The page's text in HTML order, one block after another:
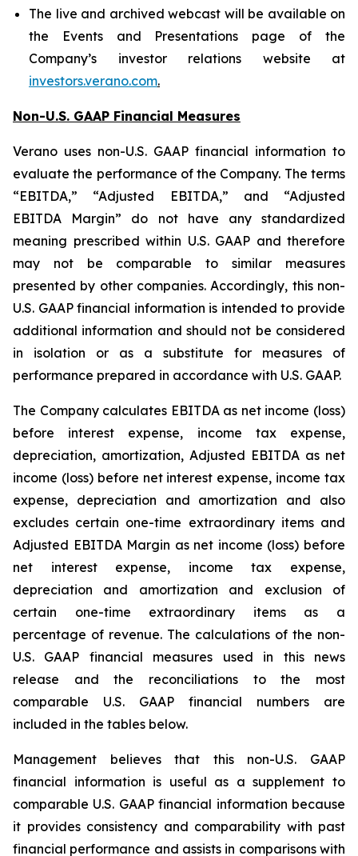
The live and archived webcast will be available on
the Events and Presentations page of the
Company’s investor relations website at
investors.verano.com.
Non-U.S. GAAP Financial Measures
Verano uses non-U.S. GAAP financial information to
evaluate the performance of the Company. The terms
“EBITDA,” “Adjusted EBITDA,” and “Adjusted
EBITDA Margin” do not have any standardized
meaning prescribed within U.S. GAAP and therefore
may not be comparable to similar measures
presented by other companies. Accordingly, this non-
U.S. GAAP financial information is intended to provide
additional information and should not be considered
in isolation or as a substitute for measures of
performance prepared in accordance with U.S. GAAP.
The Company calculates EBITDA as net income (loss)
before interest expense, income tax expense,
depreciation, amortization, Adjusted EBITDA as net
income (loss) before net interest expense, income tax
expense, depreciation and amortization and also
excludes certain one-time extraordinary items and
Adjusted EBITDA Margin as net income (loss) before
net interest expense, income tax expense,
depreciation and amortization and exclusion of
certain one-time extraordinary items as a
percentage of revenue. The calculations of the non-
U.S. GAAP financial measures used in this news
release and the reconciliations to the most
comparable U.S. GAAP financial numbers are
included in the tables below.
Management believes that this non-U.S. GAAP
financial information is useful as a supplement to
comparable U.S. GAAP financial information because
it provides consistency and comparability with past
financial performance and assists in comparisons with